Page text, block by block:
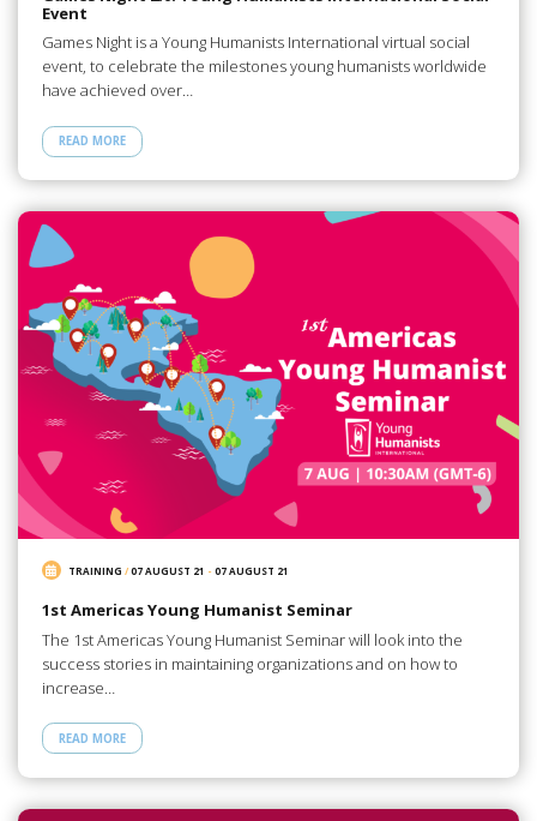
Event
Games Night is a Young Humanists International virtual social
event, to celebrate the milestones young humanists worldwide
have achieved over…
READ MORE
TRAINING /07 AUGUST 21 -07 AUGUST 21
1st Americas Young Humanist Seminar
The 1st Americas Young Humanist Seminar will look into the
success stories in maintaining organizations and on how to
increase…
READ MORE